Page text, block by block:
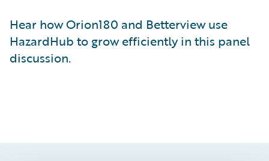
Hear how Orion180 and Betterview use
HazardHub to grow efficiently in this panel
discussion.